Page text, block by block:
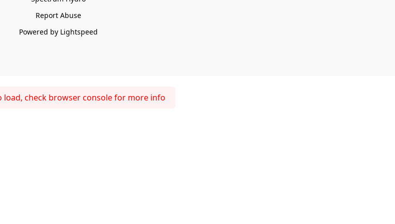
Report Abuse
Powered by Lightspeed
load, check browser console for more info